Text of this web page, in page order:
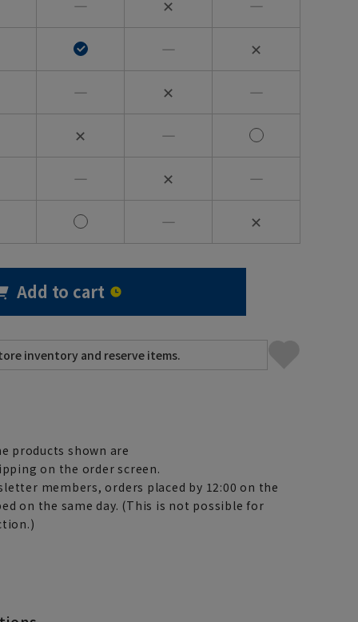
― ✕ ―
― ✕
― ✕ ―
✕ ―
― ✕ ―
― ✕
Add to cart
products shown are
on the order screen.
members, orders placed by 12:00 on the
on the same day. (This is not possible for